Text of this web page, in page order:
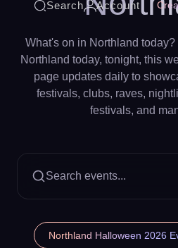
Search Account
What's on in Northland
Northland today, tonight, this
page updates daily to
festivals, clubs, raves,
festivals, and
Search events...
Northland Halloween 2026